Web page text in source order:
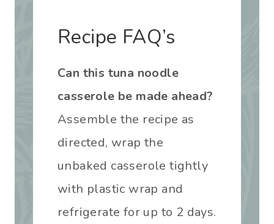
Recipe FAQ’s
Can this tuna noodle
casserole be made ahead?
Assemble the recipe as
directed, wrap the
unbaked casserole tightly
with plastic wrap and
refrigerate for up to 2 days.